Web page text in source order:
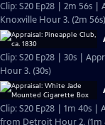
Clip: S20 Ep28 | 2m 56s |
Knoxville Hour 3. (2m 56s)
Clip: S20 Ep28 | 30s |
Hour 3. (30s)
Clip: S20 Ep28 | 1m 40s
from Detroit Hour 2. (1m